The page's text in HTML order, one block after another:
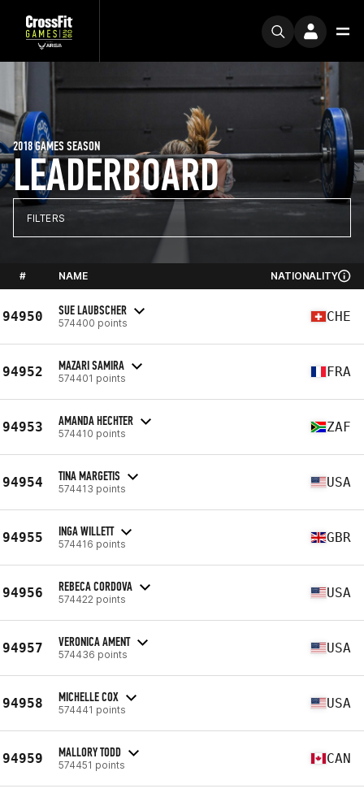
LEADERBOARD
2018 GAMES SEASON
FILTERS
# NAME NATIONALITY
94950 SUE LAUBSCHER
574400 points CHE
94952 MAZARI SAMIRA
574401 points FRA
94953 AMANDA HECHTER
574410 points ZAF
94954 TINA MARGETIS
574413 points USA
94955 INGA WILLETT
574416 points GBR
94956 REBECA CORDOVA
574422 points USA
94957 VERONICA AMENT
574436 points USA
94958 MICHELLE COX
574441 points USA
94959 MALLORY TODD
574451 points CAN